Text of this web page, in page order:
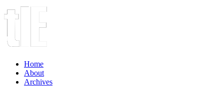
Home
About
Archives